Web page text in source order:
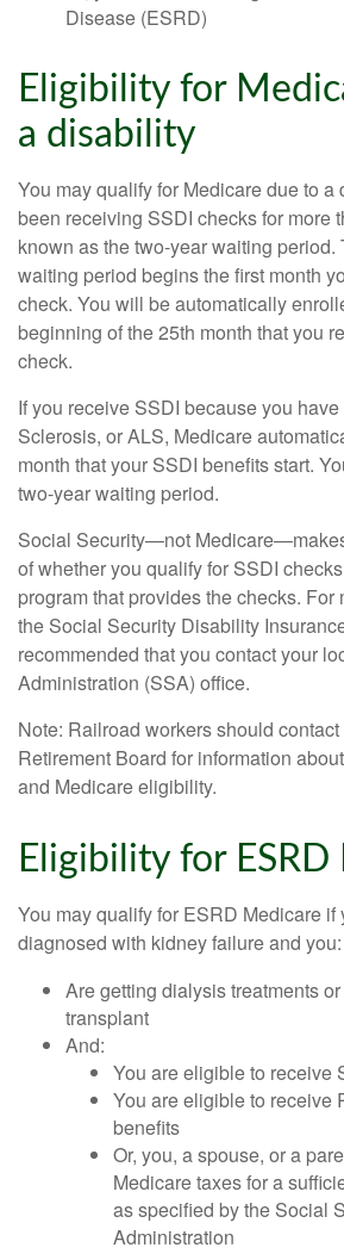
Disease (ESRD)
Eligibility for
a disability
You may qualify for Medicare due to
been receiving SSDI checks for more
known as the two-year waiting period.
waiting period begins the first month
check. You will be automatically
beginning of the 25th month that you
check.
If you receive SSDI because you
Sclerosis, or ALS, Medicare
month that your SSDI benefits start.
two-year waiting period.
Social Security—not
of whether you qualify for SSDI
program that provides the checks. For
the Social Security Disability
recommended that you contact your
Administration (SSA) office.
Note: Railroad workers should
Retirement Board for information
and Medicare eligibility.
Eligibility for
You may qualify for ESRD Medicare if
diagnosed with kidney failure and you:
Are getting dialysis treatments
transplant
And:
You are eligible to receive
You are eligible to receive
benefits
Or, you, a spouse, or a
Medicare taxes for a
as specified by the Social
Administration